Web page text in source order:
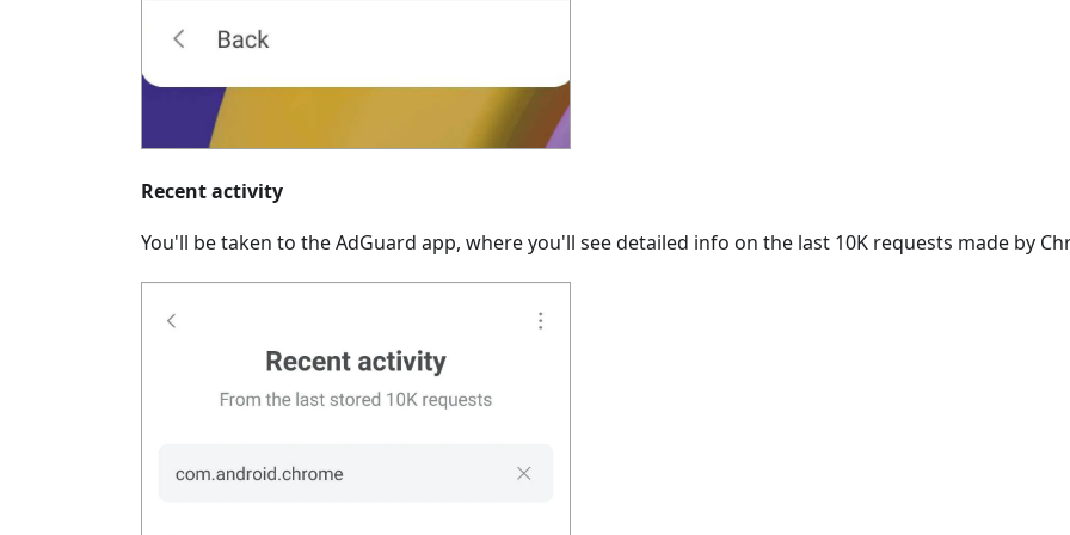
Recent activity
You'll be taken to the AdGuard app, where you'll see detailed info on the last 10K requests made by